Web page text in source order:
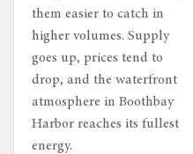
them easier to catch in
higher volumes. Supply
goes up, prices tend to
drop, and the waterfront
atmosphere in Boothbay
Harbor reaches its fullest
energy.